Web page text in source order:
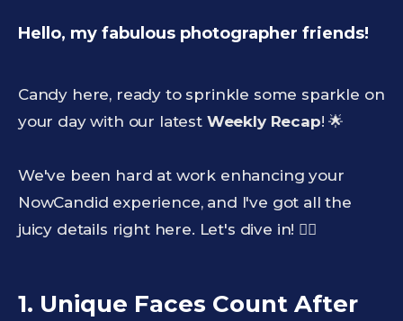
Hello, my fabulous photographer friends!
Candy here, ready to sprinkle some sparkle on
your day with our latest Weekly Recap! 🌟
We've been hard at work enhancing your
NowCandid experience, and I've got all the
juicy details right here. Let's dive in! 🏊‍♀️
1. Unique Faces Count After